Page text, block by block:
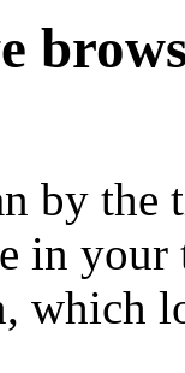
by the
in your
which